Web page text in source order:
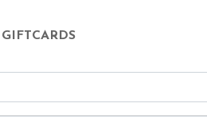
GIFTCARDS